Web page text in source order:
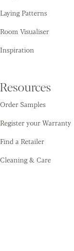
Laying Patterns
Room Visualiser
Inspiration
Resources
Order Samples
Register your Warranty
Find a Retailer
Cleaning & Care